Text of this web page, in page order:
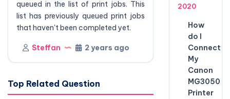
queued in the list of print jobs. This
list has previously queued print jobs
that haven't been completed yet.
Steffan 2 years ago
Top Related Question
2020
How
do I
Connect
My
Canon
MG3050
Printer